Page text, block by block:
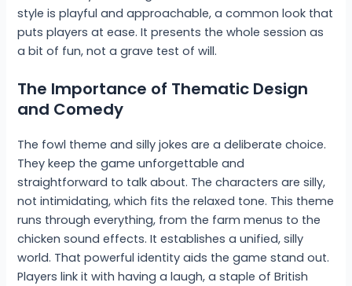
style is playful and approachable, a common look that
puts players at ease. It presents the whole session as
a bit of fun, not a grave test of will.
The Importance of Thematic Design
and Comedy
The fowl theme and silly jokes are a deliberate choice.
They keep the game unforgettable and
straightforward to talk about. The characters are silly,
not intimidating, which fits the relaxed tone. This theme
runs through everything, from the farm menus to the
chicken sound effects. It establishes a unified, silly
world. That powerful identity aids the game stand out.
Players link it with having a laugh, a staple of British